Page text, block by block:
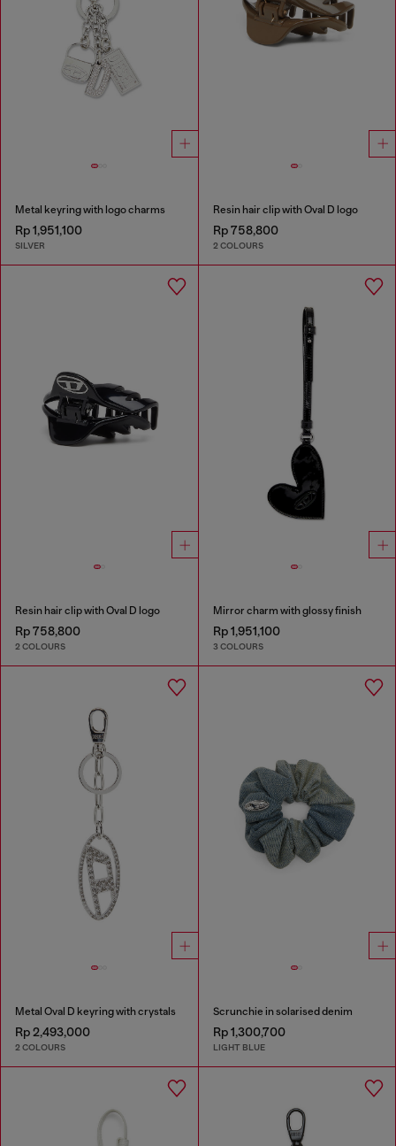
Metal keyring with logo charms
Rp 1,951,100
SILVER
Resin hair clip with Oval D logo
Rp 758,800
2 COLOURS
Resin hair clip with Oval D logo
Rp 758,800
2 COLOURS
Mirror charm with glossy finish
Rp 1,951,100
3 COLOURS
Metal Oval D keyring with crystals
Rp 2,493,000
2 COLOURS
Scrunchie in solarised denim
Rp 1,300,700
LIGHT BLUE